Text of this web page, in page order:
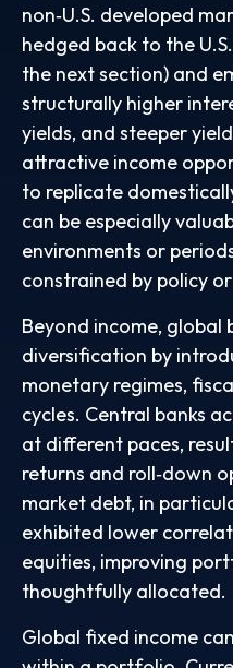
non‑U.S. developed
hedged back to the
the next section) and
structurally higher
yields, and steeper
attractive income
to replicate
can be especially
environments or
constrained by policy
Beyond income, global
diversification by
monetary regimes,
cycles. Central banks
at different paces,
returns and roll‑down
market debt, in
exhibited lower
equities, improving
thoughtfully allocated.
Global fixed income